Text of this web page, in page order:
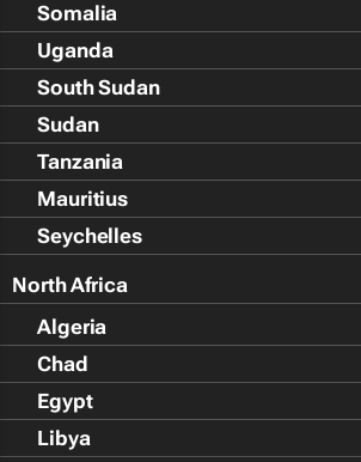
Somalia
Uganda
South Sudan
Sudan
Tanzania
Mauritius
Seychelles
North Africa
Algeria
Chad
Egypt
Libya